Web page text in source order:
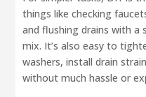
things like checking
and flushing drains with a
mix. It’s also easy to
washers, install drain
without much hassle or